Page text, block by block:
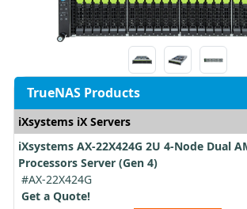
TrueNAS Products
iXsystems iX Servers
iXsystems AX-22X424G 2U 4-Node Dual
Processors Server (Gen 4)
#AX-22X424G
Get a Quote!